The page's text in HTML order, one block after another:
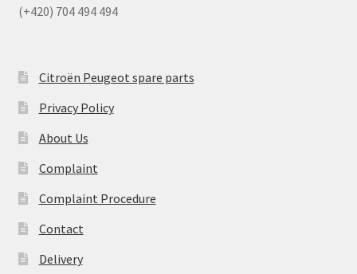
(+420) 704 494 494
Citroën Peugeot spare parts
Privacy Policy
About Us
Complaint
Complaint Procedure
Contact
Delivery